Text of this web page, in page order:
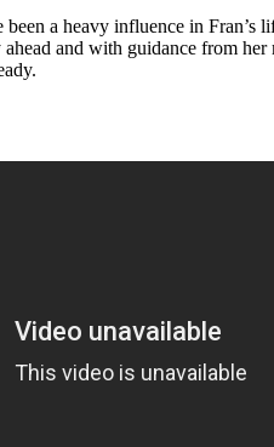
been a heavy influence in
and with guidance from